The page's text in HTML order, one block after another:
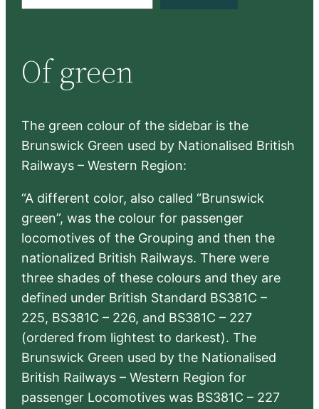
c
h
Of green
The green colour of the sidebar is the
Brunswick Green used by Nationalised British
Railways – Western Region:
“A different color, also called “Brunswick
green”, was the colour for passenger
locomotives of the Grouping and then the
nationalized British Railways. There were
three shades of these colours and they are
defined under British Standard BS381C –
225, BS381C – 226, and BS381C – 227
(ordered from lightest to darkest). The
Brunswick Green used by the Nationalised
British Railways – Western Region for
passenger Locomotives was BS381C – 227